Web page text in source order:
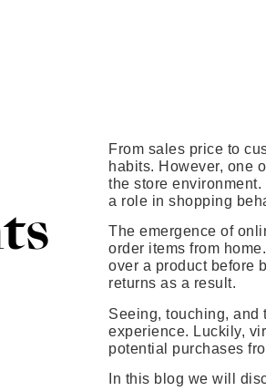
From sales price to
habits. However, one
the store
a role in shopping
The emergence of
order items from
over a product before
returns as a result.
Seeing, touching, and
experience. Luckily,
potential purchases
In this blog we will